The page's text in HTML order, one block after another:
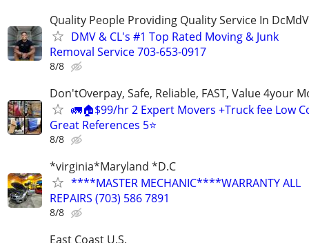
Quality People Providing Quality Service In
DMV & CL's #1 Top Rated Moving & Junk
Removal Service 703-653-0917
8/8
Don'tOverpay, Safe, Reliable, FAST, Value 4your
🚛🏠$99/hr 2 Expert Movers +Truck fee Low
Great References 5⭐
8/8
*virginia*Maryland *D.C
****MASTER MECHANIC****WARRANTY ALL
REPAIRS (703) 586 7891
8/8
East Coast U.S.